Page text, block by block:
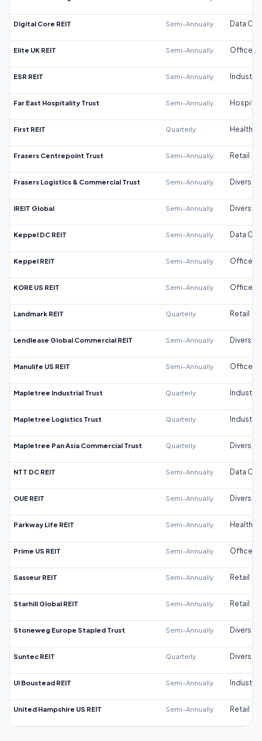
Digital Core REIT Semi-Annually Data
Elite UK REIT Semi-Annually Office
ESR REIT Semi-Annually Industrial
Far East Hospitality Trust Semi-Annually
First REIT Quarterly
Frasers Centrepoint Trust Semi-Annually Retail
Frasers Logistics & Commercial Trust Semi-Annually
IREIT Global Semi-Annually
Keppel DC REIT Semi-Annually Data
Keppel REIT Semi-Annually Office
KORE US REIT Semi-Annually Office
Landmark REIT Quarterly Retail
Lendlease Global Commercial REIT Semi-Annually
Manulife US REIT Semi-Annually Office
Mapletree Industrial Trust Quarterly Industrial
Mapletree Logistics Trust Quarterly Industrial
Mapletree Pan Asia Commercial Trust Quarterly
NTT DC REIT Semi-Annually Data
OUE REIT Semi-Annually
Parkway Life REIT Semi-Annually
Prime US REIT Semi-Annually Office
Sasseur REIT Semi-Annually Retail
Starhill Global REIT Semi-Annually Retail
Stoneweg Europe Stapled Trust Semi-Annually
Suntec REIT Quarterly
UI Boustead REIT Semi-Annually Industrial
United Hampshire US REIT Semi-Annually Retail